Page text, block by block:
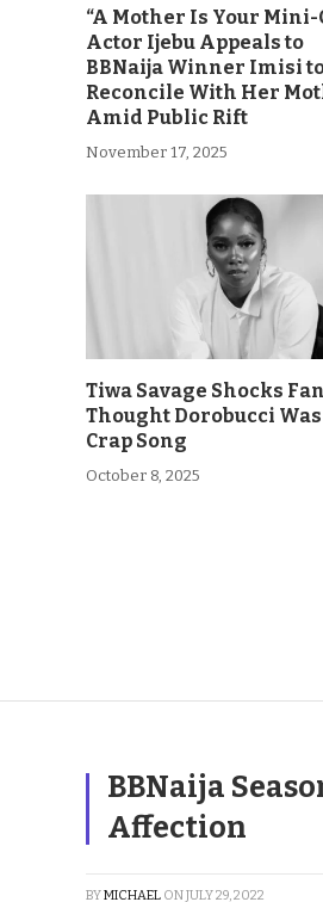
“A Mother Is Your Mini-
Actor Ijebu Appeals to
BBNaija Winner Imisi
Reconcile With Her
Amid Public Rift
November 17, 2025
Tiwa Savage Shocks
Thought Dorobucci Was
Crap Song
October 8, 2025
BBNaija
Affection
BYMICHAEL ONJULY 29, 2022